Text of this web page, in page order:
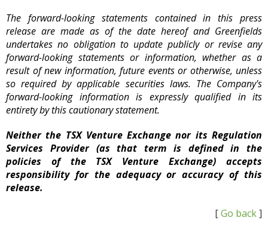
The forward-looking statements contained in this press
release are made as of the date hereof and Greenfields
undertakes no obligation to update publicly or revise any
forward-looking statements or information, whether as a
result of new information, future events or otherwise, unless
so required by applicable securities laws. The Company's
forward-looking information is expressly qualified in its
entirety by this cautionary statement.
Neither the TSX Venture Exchange nor its Regulation
Services Provider (as that term is defined in the
policies of the TSX Venture Exchange) accepts
responsibility for the adequacy or accuracy of this
release.
[Go back]